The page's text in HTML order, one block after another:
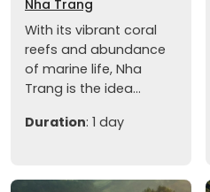
Nha Trang
With its vibrant coral
reefs and abundance
of marine life, Nha
Trang is the idea...
Duration: 1 day